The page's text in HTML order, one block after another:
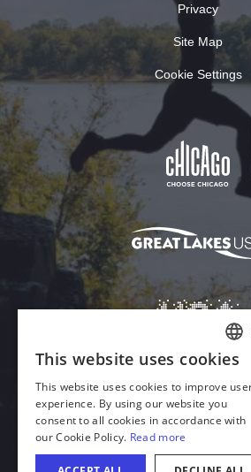
Privacy
Site Map
Cookie Settings
Download Acrobat
© 2026 Illinois Department of